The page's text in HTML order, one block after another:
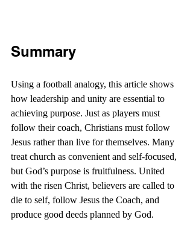
Summary
Using a football analogy, this article shows
how leadership and unity are essential to
achieving purpose. Just as players must
follow their coach, Christians must follow
Jesus rather than live for themselves. Many
treat church as convenient and self-focused,
but God’s purpose is fruitfulness. United
with the risen Christ, believers are called to
die to self, follow Jesus the Coach, and
produce good deeds planned by God.